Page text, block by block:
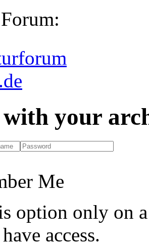
your
Me
option only on
access.